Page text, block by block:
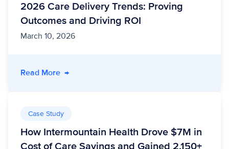
2026 Care Delivery Trends: Proving
Outcomes and Driving ROI
March 10, 2026
Read More- 2026 Care Delivery Trends: Proving
→
Case Study
How Intermountain Health Drove $7M in
Cost of Care Savings and Gained 2,150+